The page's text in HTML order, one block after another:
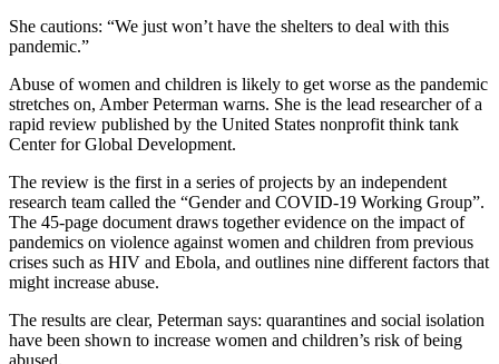
She cautions: “We just won’t have the shelters to deal with this
pandemic.”
Abuse of women and children is likely to get worse as the pandemic
stretches on, Amber Peterman warns. She is the lead researcher of a
rapid review published by the United States nonprofit think tank
Center for Global Development.
The review is the first in a series of projects by an independent
research team called the “Gender and COVID-19 Working Group”.
The 45-page document draws together evidence on the impact of
pandemics on violence against women and children from previous
crises such as HIV and Ebola, and outlines nine different factors that
might increase abuse.
The results are clear, Peterman says: quarantines and social isolation
have been shown to increase women and children’s risk of being